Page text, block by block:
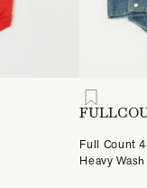
Full Count
Heavy Wash